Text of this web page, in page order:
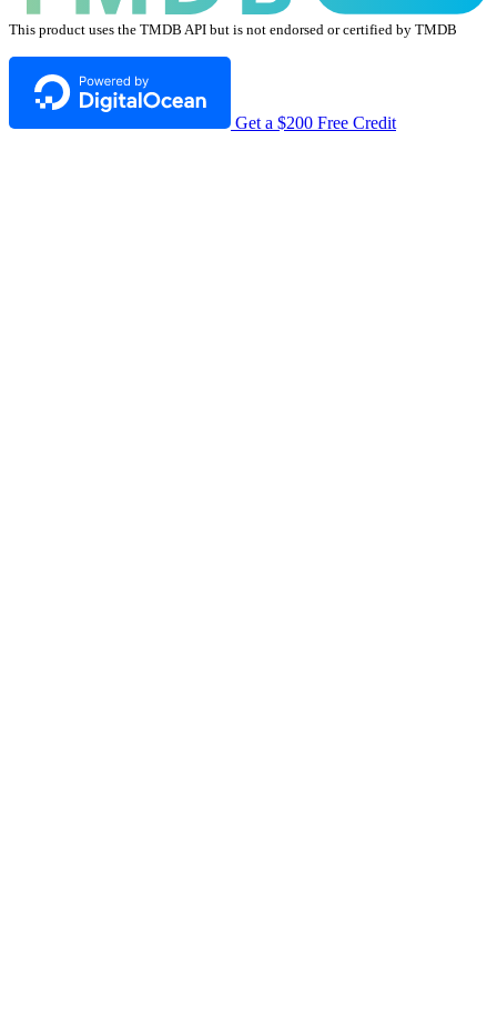
This product uses the TMDB API but is not endorsed or certified by TMDB
Get a $200 Free Credit